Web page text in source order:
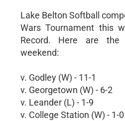
Lake Belton Softball
Wars Tournament this
Record. Here are
weekend:
v. Godley (W) - 11-1
v. Georgetown (W) - 6-2
v. Leander (L) - 1-9
v. College Station (W) - 1-0